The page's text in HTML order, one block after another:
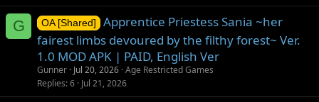
G OA [Shared]
Apprentice Priestess Sania ~her
fairest limbs devoured by the filthy forest~ Ver.
1.0 MOD APK | PAID, English Ver
Gunner Jul 20, 2026 Age Restricted Games
Replies 6 Jul 21, 2026